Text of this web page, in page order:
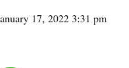
17, 2022 3:31 pm